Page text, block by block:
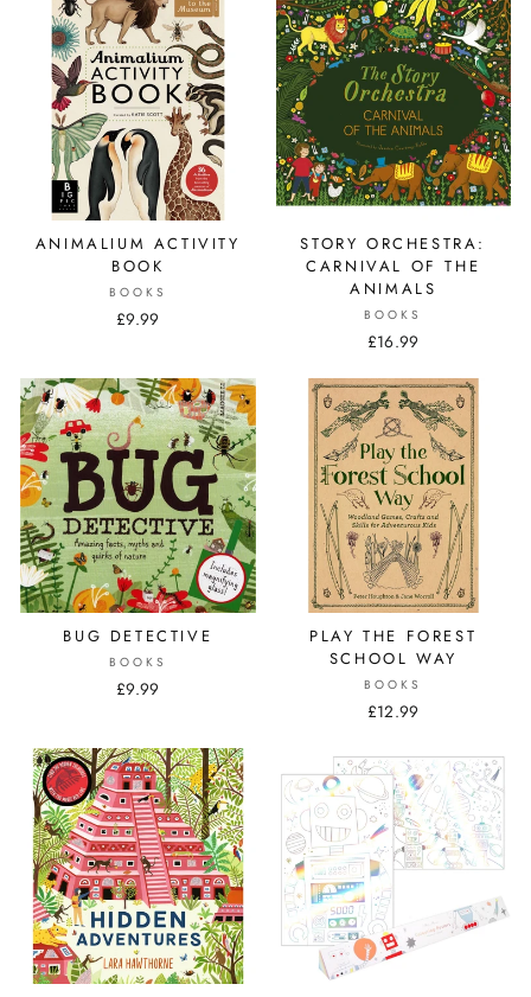
ANIMALIUM ACTIVITY
BOOK
BOOKS
£9.99
STORY ORCHESTRA:
CARNIVAL OF THE
ANIMALS
BOOKS
£16.99
BUG DETECTIVE
BOOKS
£9.99
PLAY THE FOREST
SCHOOL WAY
BOOKS
£12.99